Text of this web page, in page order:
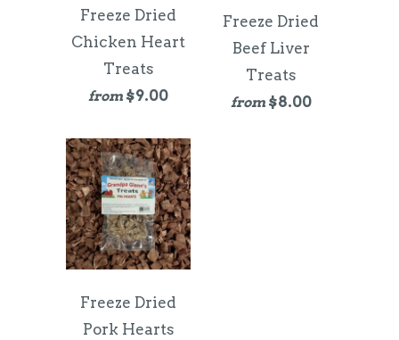
Freeze Dried
Chicken Heart
Treats
from $9.00
Freeze Dried
Beef Liver
Treats
from $8.00
Freeze Dried
Pork Hearts